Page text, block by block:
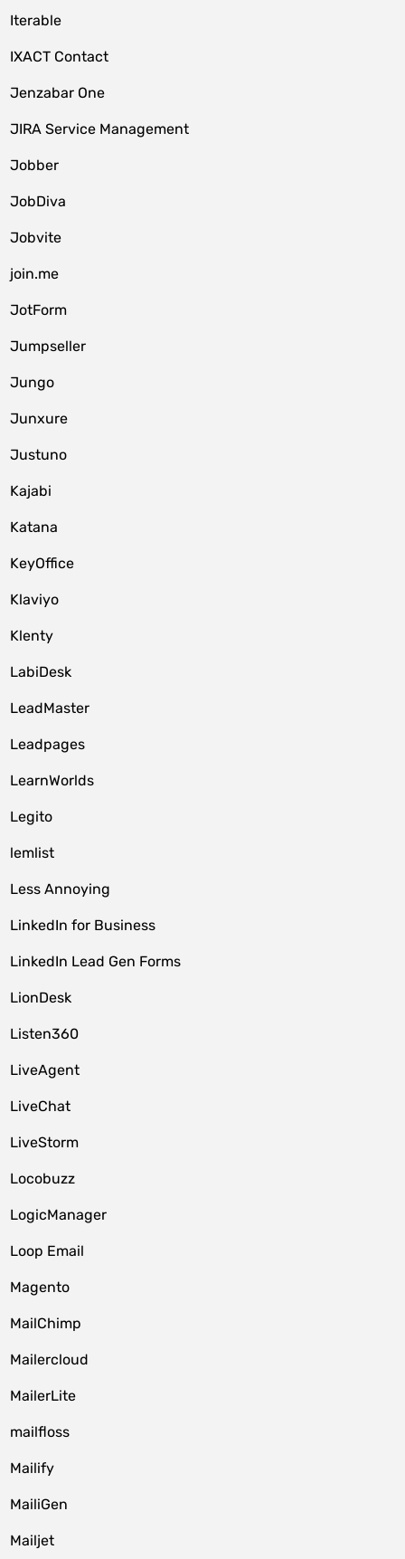
Iterable
IXACT Contact
Jenzabar One
JIRA Service Management
Jobber
JobDiva
Jobvite
join.me
JotForm
Jumpseller
Jungo
Junxure
Justuno
Kajabi
Katana
KeyOffice
Klaviyo
Klenty
LabiDesk
LeadMaster
Leadpages
LearnWorlds
Legito
lemlist
Less Annoying
LinkedIn for Business
LinkedIn Lead Gen Forms
LionDesk
Listen360
LiveAgent
LiveChat
LiveStorm
Locobuzz
LogicManager
Loop Email
Magento
MailChimp
Mailercloud
MailerLite
mailfloss
Mailify
MailiGen
Mailjet